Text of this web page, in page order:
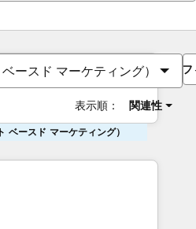
ースド マーケティング）
表示順： 関連性
ベースド マーケティング）